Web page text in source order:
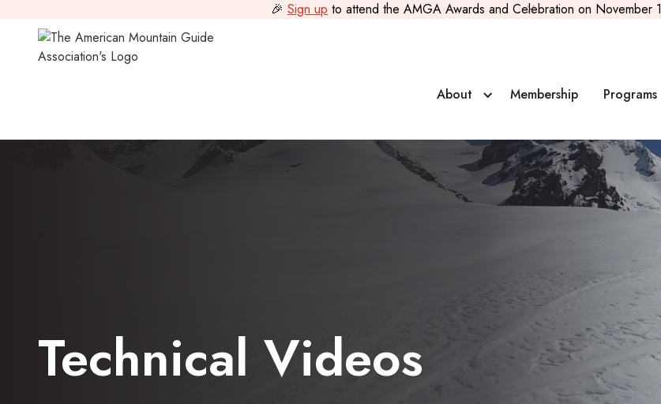
🎉 Sign up to attend the AMGA Awards and Celebration on November
About Membership Programs
Technical Videos